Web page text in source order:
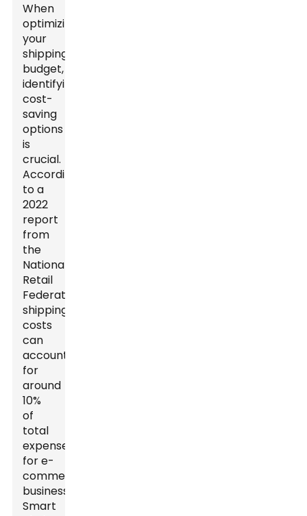
When
optimizing
your
shipping
budget,
identifying
cost-
saving
options
is
crucial.
According
to a
2022
report
from
the
National
Retail
Federation,
shipping
costs
can
account
for
around
10%
of
total
expenses
for e-
commerce
businesses.
Smart